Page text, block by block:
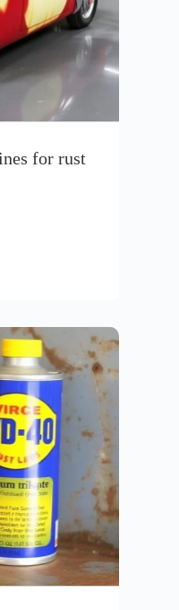
for rust